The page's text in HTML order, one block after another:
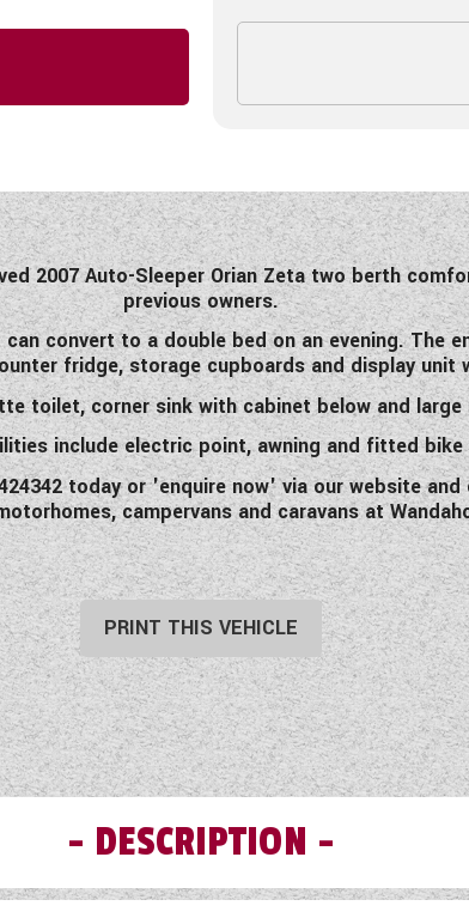
2007 Auto-Sleeper Orian Zeta two berth
previous owners.
convert to a double bed on an evening. The
fridge, storage cupboards and display
toilet, corner sink with cabinet below and
include electric point, awning and fitted bike
today or 'enquire now' via our website
campervans and caravans at
PRINT THIS VEHICLE
DESCRIPTION